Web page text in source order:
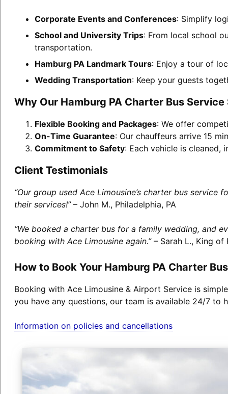
Corporate Events and Conferences: Simplify
School and University Trips: From local school
transportation.
Hamburg PA Landmark Tours: Enjoy a tour of
Wedding Transportation: Keep your guests
Why Our Hamburg PA Charter Bus
Flexible Booking and Packages: We offer
On-Time Guarantee: Our chauffeurs arrive 15
Commitment to Safety: Each vehicle is cleaned,
Client Testimonials
“Our group used Ace Limousine’s charter bus
their services!”– John M., Philadelphia, PA
“We booked a charter bus for a family wedding, and
booking with Ace Limousine again.”– Sarah L., King of
How to Book Your Hamburg PA Charter Bus
Booking with Ace Limousine & Airport Service is
you have any questions, our team is available 24/7 to
Information on policies and cancellations